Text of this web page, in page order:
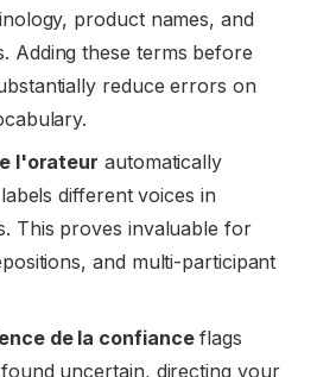
product names, and
Adding these terms before
reduce errors on
l'orateur automatically
different voices in
This proves invaluable for
and multi-participant
de la confianceflags
uncertain, directing your